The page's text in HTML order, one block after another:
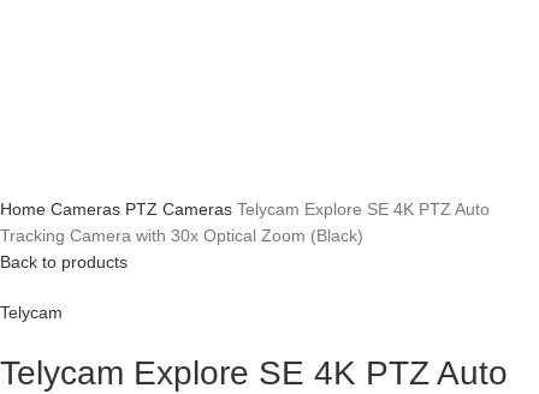
Home Cameras PTZ Cameras Telycam Explore SE 4K PTZ Auto
Tracking Camera with 30x Optical Zoom (Black)
Back to products
Telycam
Telycam Explore SE 4K PTZ Auto